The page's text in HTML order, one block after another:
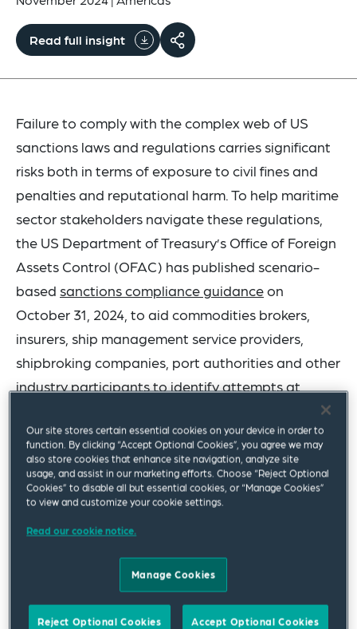
Read full insight
Failure to comply with the complex web of US
sanctions laws and regulations carries significant
risks both in terms of exposure to civil fines and
penalties and reputational harm. To help maritime
sector stakeholders navigate these regulations,
the US Department of Treasury’s Office of Foreign
Assets Control (OFAC) has published scenario-
based sanctions compliance guidanceon
October 31, 2024, to aid commodities brokers,
insurers, ship management service providers,
shipbroking companies, port authorities and other
industry participants to identify attempts at
and implement best practices. This guidance
supplements OFAC’spreviously published
guidancerelated to the maritime sector, including
the May 14, 2020 “Sanctions Advisory for the
Maritime Industry, Energy and Metal Sectors, and
Related Communities.”
OFAC administers and enforces US economic
sanctions against targeted foreign countries,
Our site stores certain essential cookies on your device in order to
function. By clicking “Accept Optional Cookies”, you agree we may
also store cookies that enhance site navigation, analyze site
usage, and assist in our marketing efforts. Choose “Reject Optional
Cookies” to disable all but essential cookies, or “Manage Cookies”
to view and customize your cookie settings.
Read our cookie notice.
Manage Cookies
Reject Optional Cookies Accept Optional Cookies